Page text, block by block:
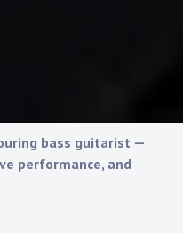
bass guitarist —
performance, and